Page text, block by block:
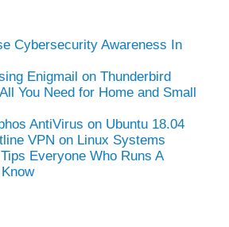
Cybersecurity Awareness In
Enigmail on Thunderbird
You Need for Home and Small
AntiVirus on Ubuntu 18.04
VPN on Linux Systems
Everyone Who Runs A